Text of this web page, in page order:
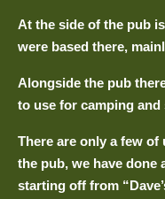
At the side of the pub
were based there,
Alongside the pub
to use for camping
There are only a few of
the pub, we have done
starting off from